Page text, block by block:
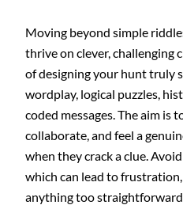
Moving beyond simple
thrive on clever, challenging
of designing your hunt truly
wordplay, logical puzzles,
coded messages. The aim is
collaborate, and feel a
when they crack a clue.
which can lead to
anything too